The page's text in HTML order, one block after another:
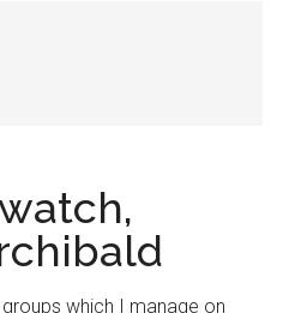
which I manage on